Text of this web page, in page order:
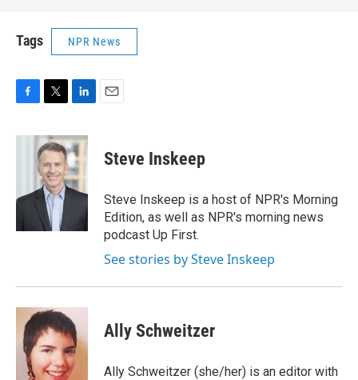
Tags NPR News
c
o
i
t
t
e
r
n
k
e
d
I
Steve Inskeep
Steve Inskeep is a host of NPR's Morning
Edition, as well as NPR's morning news
podcast Up First.
See stories by Steve Inskeep
Ally Schweitzer
Ally Schweitzer (she/her) is an editor with